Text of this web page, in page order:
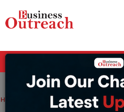
Home Investment & Funding News In an